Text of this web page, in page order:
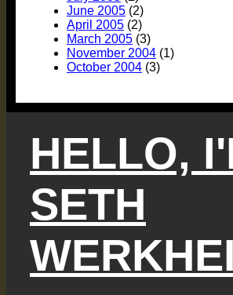
June 2005 (2)
April 2005 (2)
March 2005 (3)
November 2004 (1)
October 2004 (3)
HELLO,
SETH